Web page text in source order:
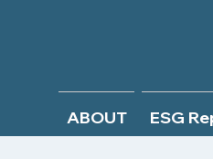
ABOUT ESG